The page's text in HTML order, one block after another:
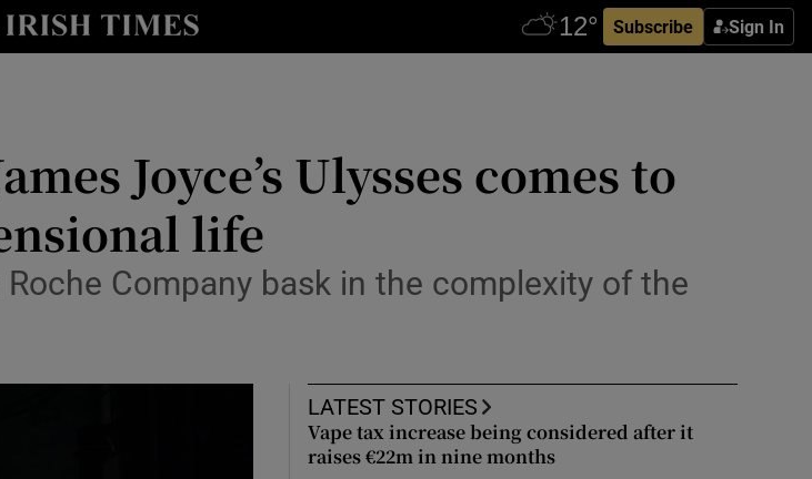
Subscribe Sign In
Show Technology sub sections
Show Science sub sections
Joyce’s Ulysses comes to
life
Company bask in the complexity of the
LATEST STORIES
Vape tax increase being considered after it
raises €22m in nine months